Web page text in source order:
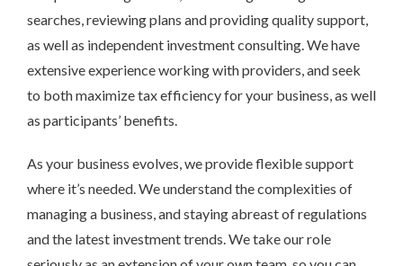
searches, reviewing plans and providing quality support,
as well as independent investment consulting. We have
extensive experience working with providers, and seek
to both maximize tax efficiency for your business, as well
as participants’ benefits.
As your business evolves, we provide flexible support
where it’s needed. We understand the complexities of
managing a business, and staying abreast of regulations
and the latest investment trends. We take our role